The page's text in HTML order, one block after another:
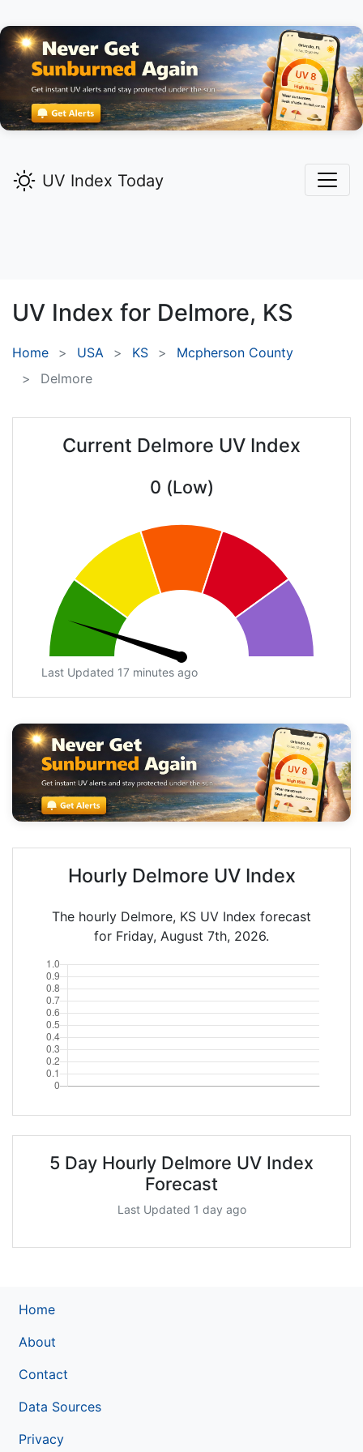
UV Index Today
UV Index for Delmore, KS
Home USA KS
Mcpherson County
Delmore
Current Delmore UV Index
0 (Low)
Last Updated 17 minutes ago
Hourly Delmore UV Index
The hourly Delmore, KS UV Index forecast
for Friday, August 7th, 2026.
5 Day Hourly Delmore UV Index
Forecast
Last Updated 1 day ago
Home
About
Contact
Data Sources
Privacy